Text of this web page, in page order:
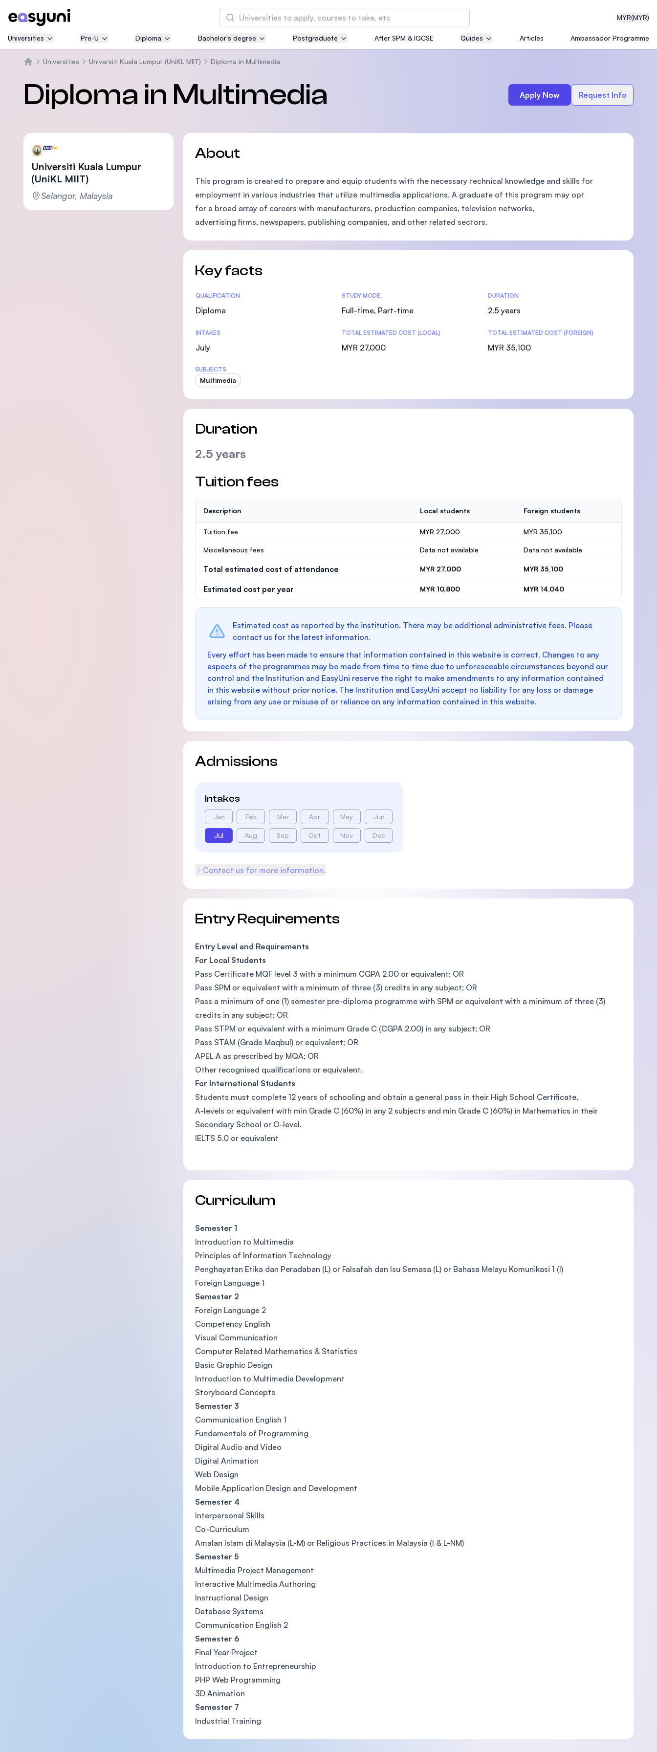
MYR(MYR)
Search
Asia Pacific University of Technology and
Innovation (APU)
MBA by Central Bank of Malaysia in collaboration with
the Massachusetts Institute of Technology (MIT)
Management and Science University (MSU)
Universities Pre-U Diploma Bachelor's degree Postgraduate After SPM & IGCSE Guides Articles Ambassador Programme
Universities Universiti Kuala Lumpur (UniKL MIIT) Diploma in Multimedia
Diploma in Multimedia Apply Now Request Info
Universiti Kuala Lumpur
(UniKL MIIT)
Selangor, Malaysia
About
This program is created to prepare and equip students with the necessary technical knowledge and skills for
employment in various industries that utilize multimedia applications. A graduate of this program may opt
for a broad array of careers with manufacturers, production companies, television networks,
advertising firms, newspapers, publishing companies, and other related sectors.
Key facts
Statistics
QUALIFICATION
Diploma
STUDY MODE
Full-time, Part-time
DURATION
2.5 years
INTAKES
July
TOTAL ESTIMATED COST (LOCAL)
MYR 27,000
TOTAL ESTIMATED COST (FOREIGN)
MYR 35,100
SUBJECTS
Multimedia
Duration
2.5 years
Tuition fees
Description Local students Foreign students
Tuition fee MYR 27,000 MYR 35,100
Miscellaneous fees Data not available Data not available
Total estimated cost of attendance MYR 27,000 MYR 35,100
Estimated cost per year MYR 10,800 MYR 14,040
Estimated cost as reported by the institution. There may be additional administrative fees. Please
contact us for the latest information.
Every effort has been made to ensure that information contained in this website is correct. Changes to any
aspects of the programmes may be made from time to time due to unforeseeable circumstances beyond our
control and the Institution and EasyUni reserve the right to make amendments to any information contained
in this website without prior notice. The Institution and EasyUni accept no liability for any loss or damage
arising from any use or misuse of or reliance on any information contained in this website.
Admissions
Intakes
Jan Feb Mar Apr May Jun
Jul Aug Sep Oct Nov Dec
Contact us for more information.
Entry Requirements
Entry Level and Requirements
For Local Students
Pass Certificate MQF level 3 with a minimum CGPA 2.00 or equivalent; OR
Pass SPM or equivalent with a minimum of three (3) credits in any subject; OR
Pass a minimum of one (1) semester pre-diploma programme with SPM or equivalent with a minimum of three (3)
credits in any subject; OR
Pass STPM or equivalent with a minimum Grade C (CGPA 2.00) in any subject; OR
Pass STAM (Grade Maqbul) or equivalent; OR
APEL A as prescribed by MQA; OR
Other recognised qualifications or equivalent.
For International Students
Students must complete 12 years of schooling and obtain a general pass in their High School Certificate,
A-levels or equivalent with min Grade C (60%) in any 2 subjects and min Grade C (60%) in Mathematics in their
Secondary School or O-level.
IELTS 5.0 or equivalent
Curriculum
Semester 1
Introduction to Multimedia
Principles of Information Technology
Penghayatan Etika dan Peradaban (L) or Falsafah dan Isu Semasa (L) or Bahasa Melayu Komunikasi 1 (I)
Foreign Language 1
Semester 2
Foreign Language 2
Competency English
Visual Communication
Computer Related Mathematics & Statistics
Basic Graphic Design
Introduction to Multimedia Development
Storyboard Concepts
Semester 3
Communication English 1
Fundamentals of Programming
Digital Audio and Video
Digital Animation
Web Design
Mobile Application Design and Development
Semester 4
Interpersonal Skills
Co-Curriculum
Amalan Islam di Malaysia (L-M) or Religious Practices in Malaysia (I & L-NM)
Semester 5
Multimedia Project Management
Interactive Multimedia Authoring
Instructional Design
Database Systems
Communication English 2
Semester 6
Final Year Project
Introduction to Entrepreneurship
PHP Web Programming
3D Animation
Semester 7
Industrial Training